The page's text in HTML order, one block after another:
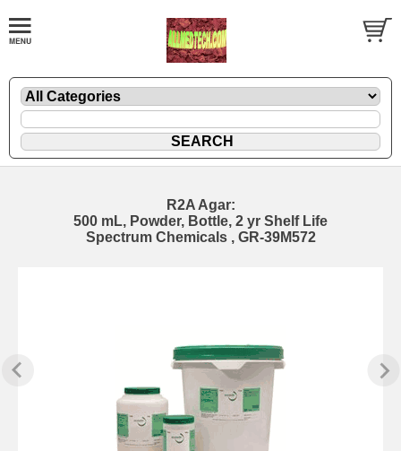
R2A Agar:
500 mL, Powder, Bottle, 2 yr Shelf Life
Spectrum Chemicals , GR-39M572